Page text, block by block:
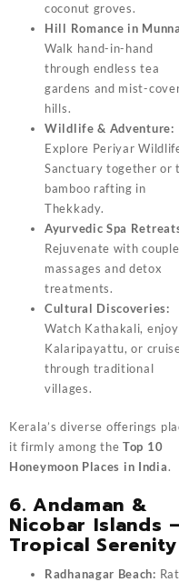
coconut groves.
Hill Romance in
Walk hand-in-hand
through endless tea
gardens and mist-
hills.
Wildlife & Adventure:
Explore Periyar
Sanctuary together or
bamboo rafting in
Thekkady.
Ayurvedic Spa
Rejuvenate with couple
massages and detox
treatments.
Cultural Discoveries:
Watch Kathakali, enjoy
Kalaripayattu, or
through traditional
villages.
Kerala’s diverse offerings
it firmly among the Top 10
Honeymoon Places in India.
6. Andaman &
Nicobar Islands
Tropical Serenity
Radhanagar Beach: